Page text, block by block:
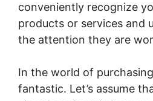
conveniently recognize
products or services and
the attention they are
In the world of
fantastic. Let’s assume